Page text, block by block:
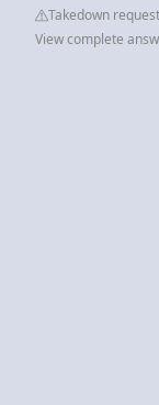
Takedown request
View complete